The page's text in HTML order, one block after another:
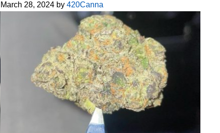
March 28, 2024 by 420Canna